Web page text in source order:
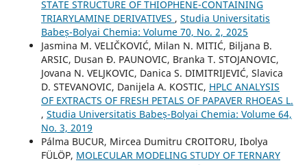
STATE STRUCTURE OF THIOPHENE-CONTAINING
TRIARYLAMINE DERIVATIVES , Studia Universitatis
Babeș-Bolyai Chemia: Volume 70, No. 2, 2025
Jasmina M. VELIČKOVIĆ, Milan N. MITIĆ, Biljana B.
ARSIC, Dusan Đ. PAUNOVIC, Branka T. STOJANOVIC,
Jovana N. VELJKOVIC, Danica S. DIMITRIJEVIĆ, Slavica
D. STEVANOVIC, Danijela A. KOSTIC, HPLC ANALYSIS
OF EXTRACTS OF FRESH PETALS OF PAPAVER RHOEAS L.
, Studia Universitatis Babeș-Bolyai Chemia: Volume 64,
No. 3, 2019
Pálma BUCUR, Mircea Dumitru CROITORU, Ibolya
FÜLÖP, MOLECULAR MODELING STUDY OF TERNARY